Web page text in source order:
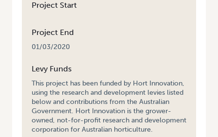
Project Start
Project End
01/03/2020
Levy Funds
This project has been funded by Hort Innovation,
using the research and development levies listed
below and contributions from the Australian
Government. Hort Innovation is the grower-
owned, not-for-profit research and development
corporation for Australian horticulture.